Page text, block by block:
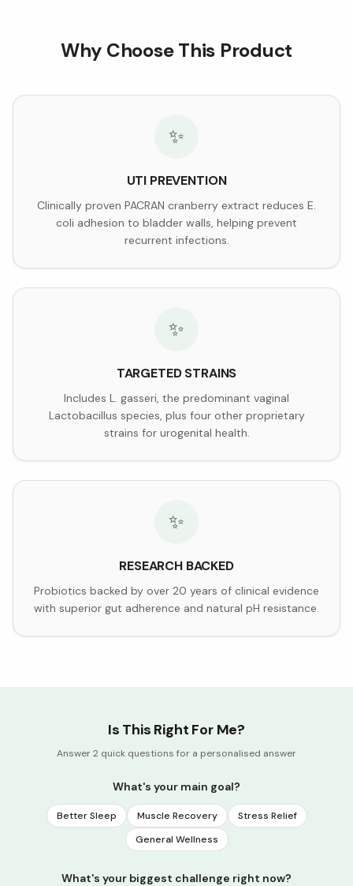
Why Choose This Product
✨
UTI PREVENTION
Clinically proven PACRAN cranberry extract reduces E.
coli adhesion to bladder walls, helping prevent
recurrent infections.
✨
TARGETED STRAINS
Includes L. gasseri, the predominant vaginal
Lactobacillus species, plus four other proprietary
strains for urogenital health.
✨
RESEARCH BACKED
Probiotics backed by over 20 years of clinical evidence
with superior gut adherence and natural pH resistance.
Is This Right For Me?
Answer 2 quick questions for a personalised answer
What's your main goal?
Better Sleep Muscle Recovery
Stress Relief
General Wellness
What's your biggest challenge right now?